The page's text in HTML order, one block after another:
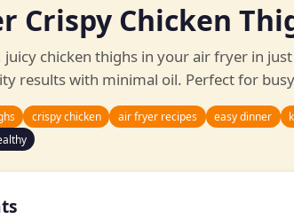
Crispy Chicken
juicy chicken thighs in your air fryer in
results with minimal oil. Perfect for
crispy chicken air fryer recipes easy dinner